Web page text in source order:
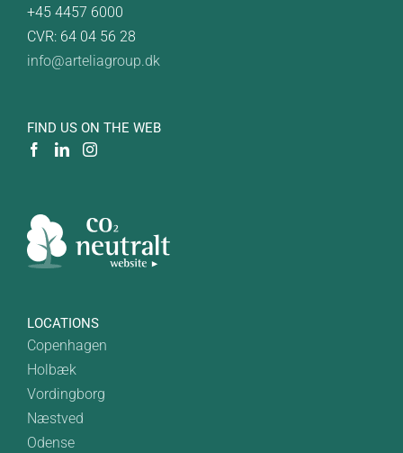
+45 4457 6000
CVR: 64 04 56 28
info@arteliagroup.dk
FIND US ON THE WEB
LOCATIONS
Copenhagen
Holbæk
Vordingborg
Næstved
Odense